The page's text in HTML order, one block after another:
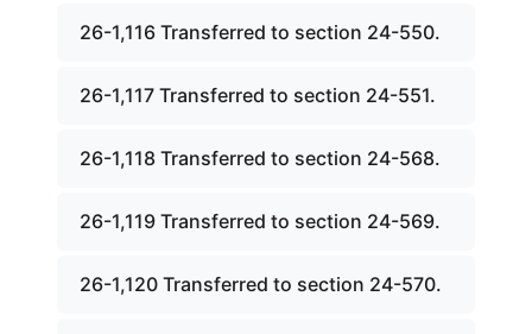
26-1,116 Transferred to section 24-550.
26-1,117 Transferred to section 24-551.
26-1,118 Transferred to section 24-568.
26-1,119 Transferred to section 24-569.
26-1,120 Transferred to section 24-570.